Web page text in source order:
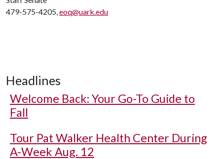
479-575-4205,eoq@uark.edu
Headlines
Welcome Back: Your Go-To Guide to
Fall
Tour Pat Walker Health Center During
A-Week Aug. 12